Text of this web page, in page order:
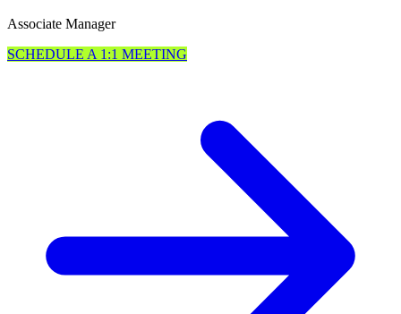
Associate Manager
SCHEDULE A 1:1 MEETING